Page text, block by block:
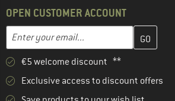
OPEN CUSTOMER ACCOUNT
Enter your email...
Enter your email address here and
€5 welcome discount **
Exclusive access to discount offers